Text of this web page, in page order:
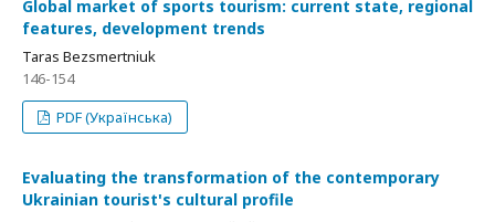
Global market of sports tourism: current state, regional
features, development trends
Taras Bezsmertniuk
146-154
PDF (Українська)
Evaluating the transformation of the contemporary
Ukrainian tourist's cultural profile